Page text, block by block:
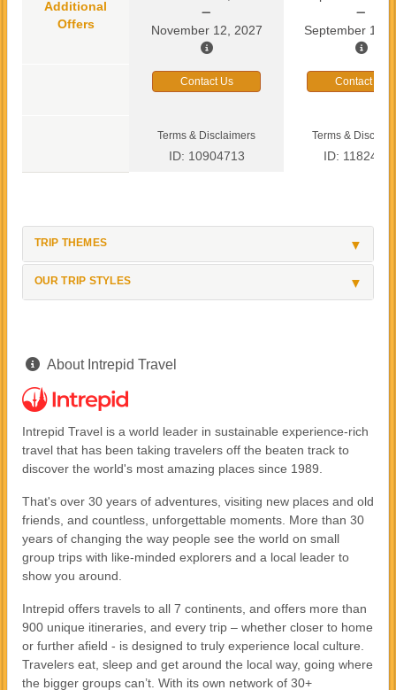
Additional
Offers
November 12, 2027 September 13,
Contact Us Contact Us
Terms & Disclaimers
ID: 10904713
Terms &
ID:
TRIP THEMES
OUR TRIP STYLES
About Intrepid Travel
Intrepid Travel is a world leader in sustainable experience-rich
travel that has been taking travelers off the beaten track to
discover the world's most amazing places since 1989.
That's over 30 years of adventures, visiting new places and old
friends, and countless, unforgettable moments. More than 30
years of changing the way people see the world on small
group trips with like-minded explorers and a local leader to
show you around.
Intrepid offers travels to all 7 continents, and offers more than
900 unique itineraries, and every trip – whether closer to home
or further afield - is designed to truly experience local culture.
Travelers eat, sleep and get around the local way, going where
the bigger groups can’t. With its own network of 30+